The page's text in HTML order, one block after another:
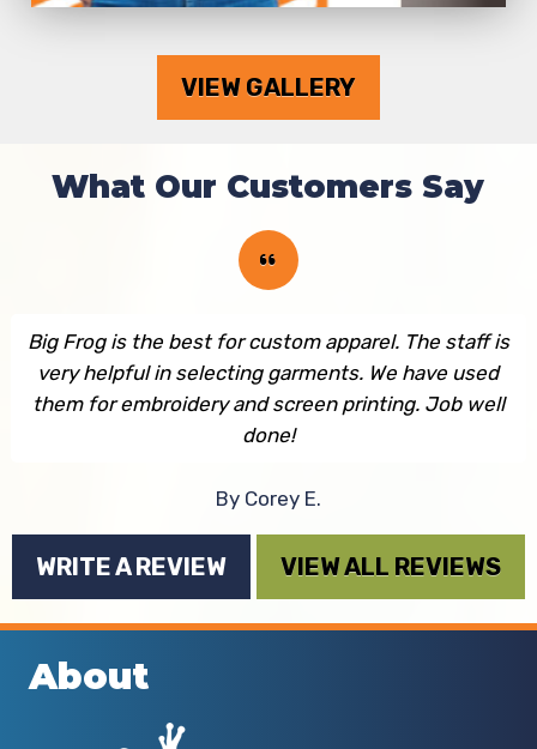
What Our Customers Say
Big Frog is the best for custom apparel. The staff is
very helpful in selecting garments. We have used
them for embroidery and screen printing. Job well
About